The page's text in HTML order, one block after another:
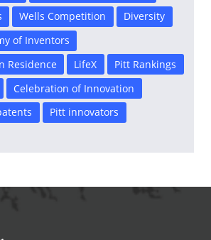
Wells Competition
Diversity
of Inventors
Residence
LifeX
Pitt Rankings
Celebration of Innovation
Pitt innovators